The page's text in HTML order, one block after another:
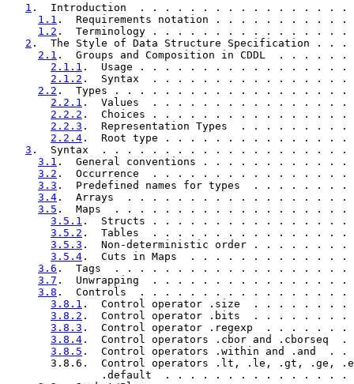
1 .  Introduction  . . . . . . . . . . . . . . .
1.1 .  Requirements notation . . . . . . .
1.2 .  Terminology . . . . . . . . . . . . .
2 .  The Style of Data Structure
2.1 .  Groups and Composition in CDDL  .
2.1.1 .  Usage . . . . . . . . . . . . . . .
2.1.2 .  Syntax  . . . . . . . . . . . . . .
2.2 .  Types . . . . . . . . . . . . . . . . .
2.2.1 .  Values  . . . . . . . . . . . . . .
2.2.2 .  Choices . . . . . . . . . . . . . .
2.2.3 .  Representation Types  . . . . . .
2.2.4 .  Root type . . . . . . . . . . . . .
3 .  Syntax  . . . . . . . . . . . . . . . . . .
3.1 .  General conventions . . . . . . . . .
3.2 .  Occurrence  . . . . . . . . . . . . . .
3.3 .  Predefined names for types  . . . . .
3.4 .  Arrays  . . . . . . . . . . . . . . . .
3.5 .  Maps  . . . . . . . . . . . . . . . . .
3.5.1 .  Structs . . . . . . . . . . . . . .
3.5.2 .  Tables  . . . . . . . . . . . . . .
3.5.3 .  Non-deterministic order . . . . .
3.5.4 .  Cuts in Maps  . . . . . . . . . . .
3.6 .  Tags  . . . . . . . . . . . . . . . . .
3.7 .  Unwrapping  . . . . . . . . . . . . . .
3.8 .  Controls  . . . . . . . . . . . . . . .
3.8.1 .  Control operator .size  . . . . .
3.8.2 .  Control operator .bits  . . . . .
3.8.3 .  Control operator .regexp  . . . .
3.8.4 .  Control operators .cbor and
3.8.5 .  Control operators .within and
3.8.6.  Control operators .lt, .le, .gt, .ge,
.default  . . . . . . . . . . . . . .